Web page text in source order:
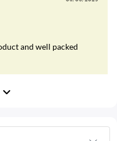
and well packed